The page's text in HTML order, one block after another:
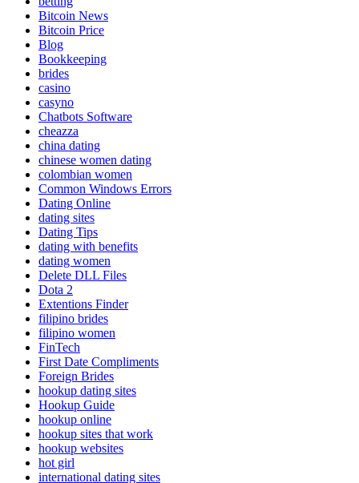
Bitcoin News
Bitcoin Price
Blog
Bookkeeping
brides
casino
casyno
Chatbots Software
cheazza
china dating
chinese women dating
colombian women
Common Windows Errors
Dating Online
dating sites
Dating Tips
dating with benefits
dating women
Delete DLL Files
Dota 2
Extentions Finder
filipino brides
filipino women
FinTech
First Date Compliments
Foreign Brides
hookup dating sites
Hookup Guide
hookup online
hookup sites that work
hookup websites
hot girl
international dating sites